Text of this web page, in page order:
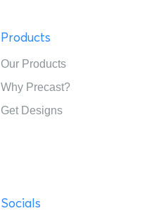
Products
Our Products
Why Precast?
Get Designs
Socials